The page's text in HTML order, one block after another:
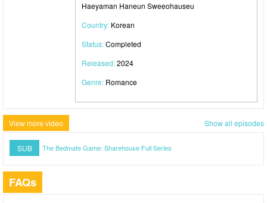
Haeyaman Haneun Sweeohauseu
Country: Korean
Status:Completed
Released:2024
Genre: Romance
View more video Show all episodes
SUB The Bedmate Game: Sharehouse Full Series
FAQs